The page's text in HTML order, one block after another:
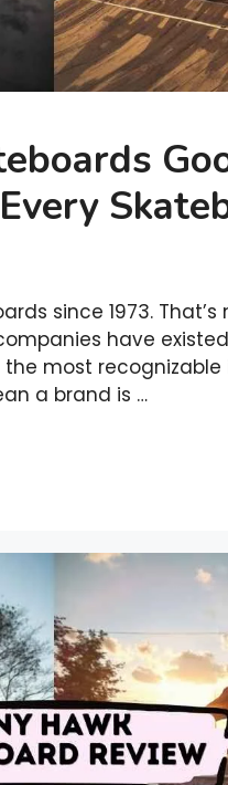
since 1973.
have
most
a brand is …